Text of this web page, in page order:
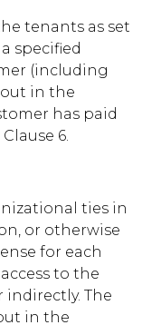
tenants as set
specified
(including
in the
has paid
6.
ties in
or otherwise
for each
to the
indirectly. The
in the